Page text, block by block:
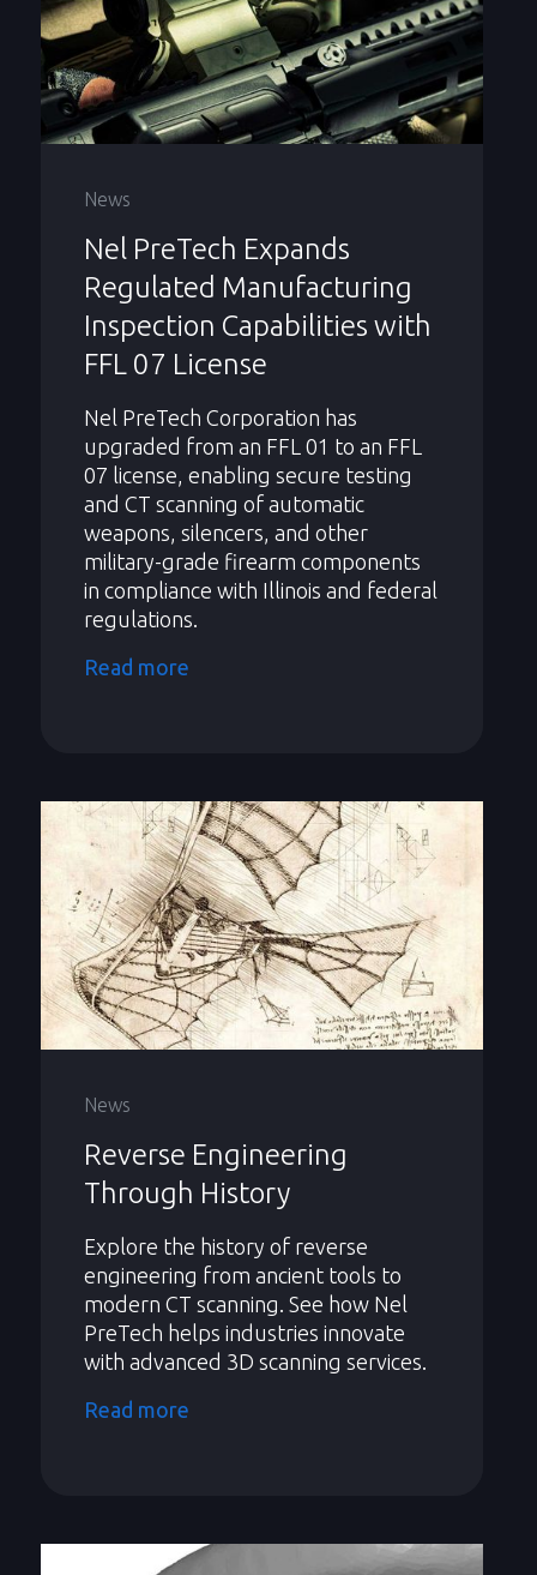
News
Nel PreTech Expands
Regulated Manufacturing
Inspection Capabilities with
FFL 07 License
Nel PreTech Corporation has
upgraded from an FFL 01 to an FFL
07 license, enabling secure testing
and CT scanning of automatic
weapons, silencers, and other
military-grade firearm components
in compliance with Illinois and federal
regulations.
Read more
News
Reverse Engineering
Through History
Explore the history of reverse
engineering from ancient tools to
modern CT scanning. See how Nel
PreTech helps industries innovate
with advanced 3D scanning services.
Read more